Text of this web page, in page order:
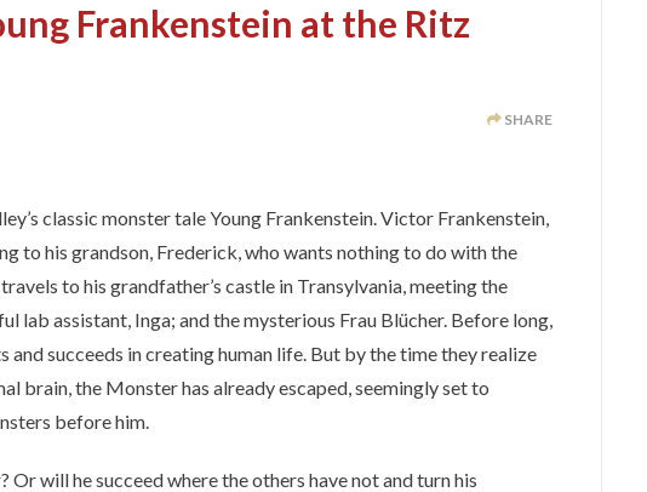
Frankenstein at the Ritz
SHARE
classic monster tale Young Frankenstein. Victor Frankenstein,
to his grandson, Frederick, who wants nothing to do with the
to his grandfather’s castle in Transylvania, meeting the
lab assistant, Inga; and the mysterious Frau Blücher. Before long,
succeeds in creating human life. But by the time they realize
brain, the Monster has already escaped, seemingly set to
before him.
will he succeed where the others have not and turn his